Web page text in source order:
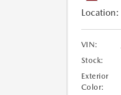
Location:
VIN:
Stock:
Exterior
Color: